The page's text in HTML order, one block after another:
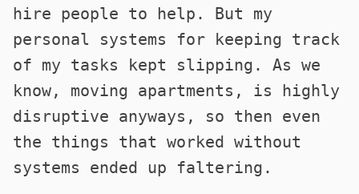
hire people to help. But my
personal systems for keeping track
of my tasks kept slipping. As we
know, moving apartments, is highly
disruptive anyways, so then even
the things that worked without
systems ended up faltering.